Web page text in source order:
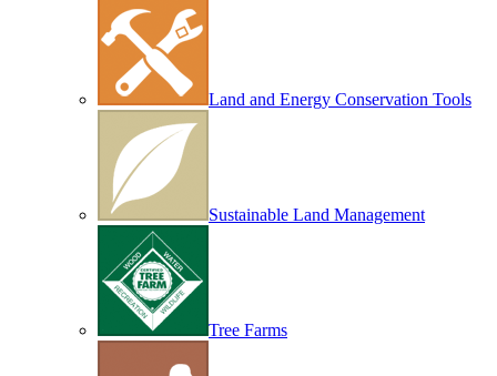
Land and Energy Conservation Tools
Sustainable Land Management
Tree Farms